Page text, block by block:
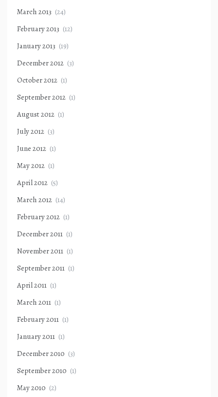
March 2013 (24)
February 2013 (12)
January 2013 (19)
December 2012 (3)
October 2012 (1)
September 2012 (1)
August 2012 (1)
July 2012 (3)
June 2012 (1)
May 2012 (1)
April 2012 (5)
March 2012 (14)
February 2012 (1)
December 2011 (1)
November 2011 (1)
September 2011 (1)
April 2011 (1)
March 2011 (1)
February 2011 (1)
January 2011 (1)
December 2010 (3)
September 2010 (1)
May 2010 (2)